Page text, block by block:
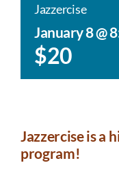
Jazzercise
January 8 @
$20
Jazzercise is a
program!